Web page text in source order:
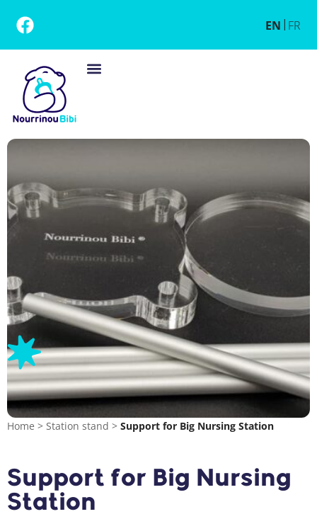
EN FR
Home > Station stand > Support for Big Nursing Station
Support for Big Nursing
Station